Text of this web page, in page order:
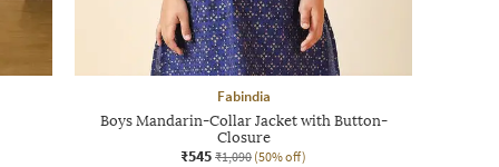
Fabindia
Boys Mandarin-Collar Jacket with Button-
Closure
₹545 ₹1,090 (50% off)